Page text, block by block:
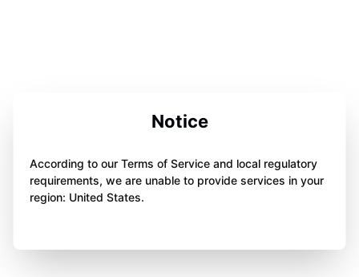
Notice
According to our Terms of Service and local regulatory
requirements, we are unable to provide services in your
region: United States.